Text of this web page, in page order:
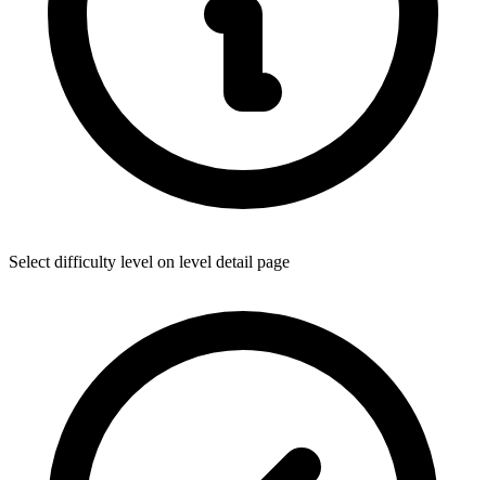
Select difficulty level on level detail page